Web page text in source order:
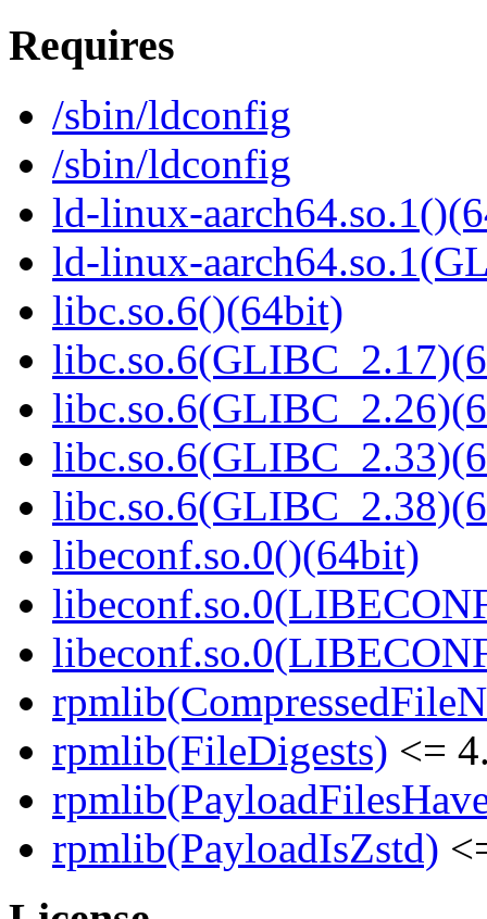
Requires
/sbin/ldconfig
/sbin/ldconfig
ld-linux-
ld-linux-
libc.so.6()(64bit)
libeconf.so.0()(64bit)
rpmlib(FileDigests) <=
rpmlib(PayloadIsZstd)